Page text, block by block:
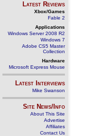
Latest Reviews
Xbox/Games
Fable 2
Applications
Windows Server 2008 R2
Windows 7
Adobe CS5 Master
Collection
Hardware
Microsoft Express Mouse
Latest Interviews
Mike Swanson
Site News/Info
About This Site
Advertise
Affiliates
Contact Us